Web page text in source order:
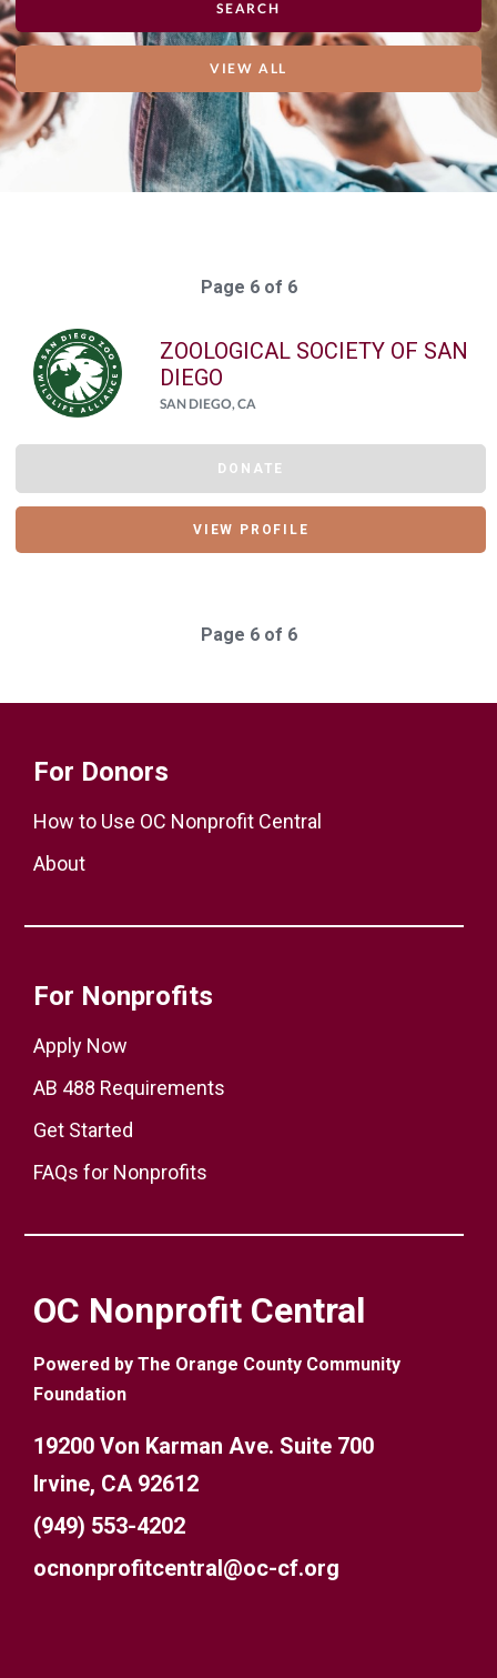
VIEW ALL
Page 6 of 6
ZOOLOGICAL SOCIETY OF SAN
DIEGO
SAN DIEGO, CA
DONATE
VIEW PROFILE
Page 6 of 6
For Donors
How to Use OC Nonprofit Central
About
For Nonprofits
Apply Now
AB 488 Requirements
Get Started
FAQs for Nonprofits
OC Nonprofit Central
Powered by The Orange County Community
Foundation
19200 Von Karman Ave. Suite 700
Irvine, CA 92612
(949) 553-4202
ocnonprofitcentral@oc-cf.org